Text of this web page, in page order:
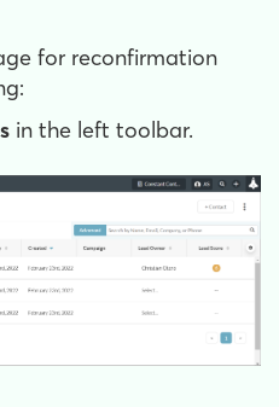
for reconfirmation
in the left toolbar.